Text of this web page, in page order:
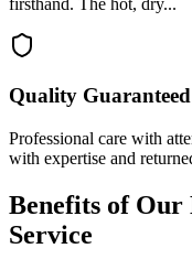
firsthand. The hot, dry...
Quality Guaranteed
Professional care with
with expertise and
Benefits of Our
Service